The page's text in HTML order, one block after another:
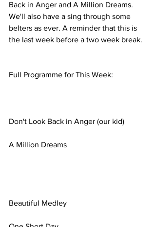
Back in Anger and A Million Dreams.
We'll also have a sing through some
belters as ever. A reminder that this is
the last week before a two week break.
Full Programme for This Week:
Don't Look Back in Anger (our kid)
A Million Dreams
Beautiful Medley